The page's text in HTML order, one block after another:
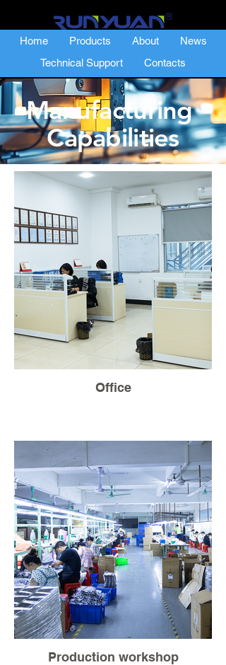
Home Products About
News
Technical Support
Contacts
Manufacturing
Capabilities
Office
Production workshop